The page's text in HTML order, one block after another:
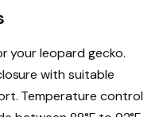
your leopard gecko.
with suitable
Temperature control